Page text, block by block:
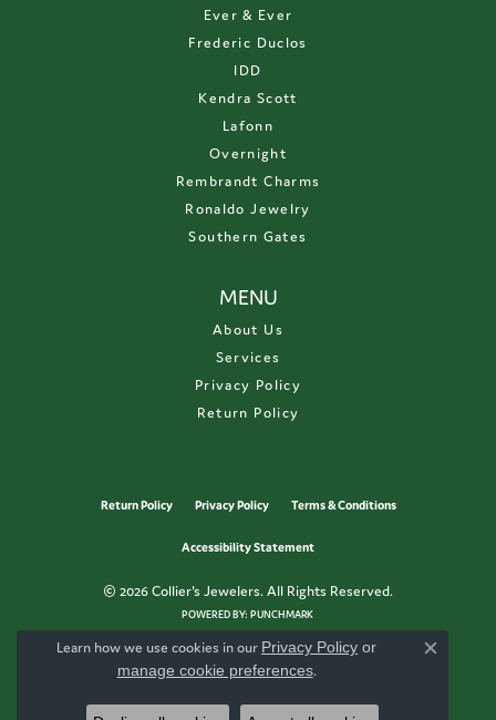
Ever & Ever
Frederic Duclos
IDD
Kendra Scott
Lafonn
Overnight
Rembrandt Charms
Ronaldo Jewelry
Southern Gates
MENU
About Us
Services
Privacy Policy
Return Policy
Return Policy Privacy Policy Terms & Conditions
Accessibility Statement
© 2026 Collier's Jewelers. All Rights Reserved.
POWERED BY:PUNCHMARK
Learn how we use cookies in our Privacy Policy or
manage cookie preferences.
Close